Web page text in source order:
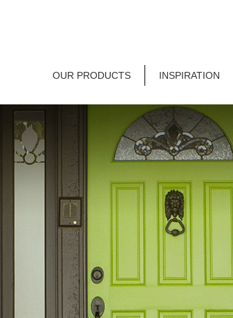
OUR PRODUCTS INSPIRATION